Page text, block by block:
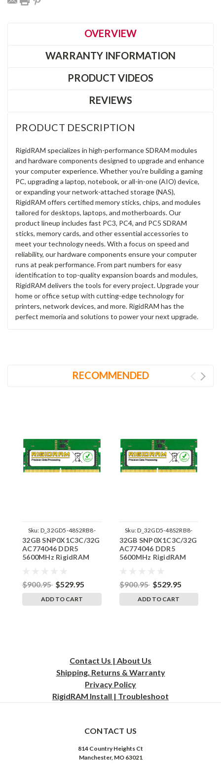
OVERVIEW
WARRANTY INFORMATION
PRODUCT VIDEOS
REVIEWS
PRODUCT DESCRIPTION
RigidRAM specializes in high-performance SDRAM modules
and hardware components designed to upgrade and enhance
your computer experience. Whether you're building a gaming
PC, upgrading a laptop, notebook, or all-in-one (AIO) device,
or expanding your network-attached storage (NAS),
RigidRAM offers certified memory sticks, chips, and modules
tailored for desktops, laptops, and motherboards. Our
product lineup includes fast PC3, PC4, and PC5 SDRAM
sticks, memory cards, and other essential accessories to
meet your technology needs. With a focus on speed and
reliability, our hardware components ensure your computer
runs at peak performance. From part numbers for easy
identification to top-quality expansion boards and modules,
RigidRAM delivers the tools for every project. Upgrade your
home or office setup with cutting-edge technology for
printers, network devices, and more. RigidRAM has the
perfect memoria and solutions to power your next upgrade.
RECOMMENDED
Sku: D_32GD5-48S2RB8-
242504_09
32GB SNP0X1C3C/32G
AC774046 DDR5
5600MHz RigidRAM
$900.95 $529.95
ADD TO CART
Sku:D_32GD5-48S2RB8-
242504_10
32GB SNP0X1C3C/32G
AC774046 DDR5
5600MHz RigidRAM
$900.95 $529.95
ADD TO CART
Contact Us | About Us
Shipping, Returns & Warranty
Privacy Policy
RigidRAM Install | Troubleshoot
CONTACT US
814 Country Heights Ct
Manchester, MO 63021